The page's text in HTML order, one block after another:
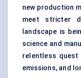
new production
meet stricter
landscape is
science and
relentless quest
emissions, and